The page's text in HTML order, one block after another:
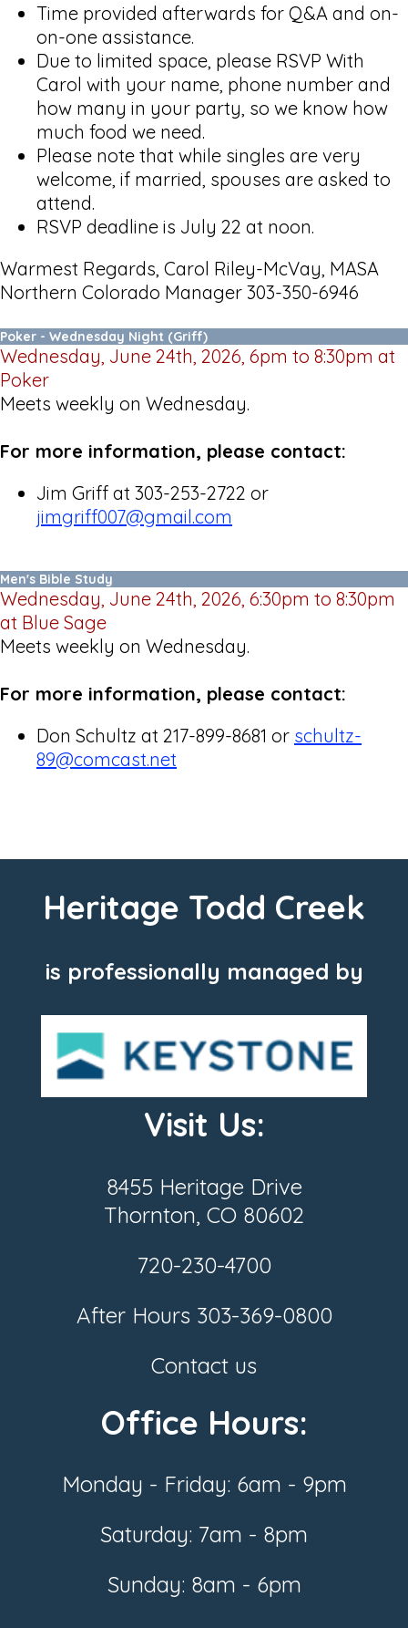
Time provided afterwards for Q&A and on-
on-one assistance.
Due to limited space, please RSVP With
Carol with your name, phone number and
how many in your party, so we know how
much food we need.
Please note that while singles are very
welcome, if married, spouses are asked to
attend.
RSVP deadline is July 22 at noon.
Warmest Regards, Carol Riley-McVay, MASA
Northern Colorado Manager 303-350-6946
Poker - Wednesday Night (Griff)
Wednesday, June 24th, 2026, 6pm to 8:30pm at
Poker
Meets weekly on Wednesday.
For more information, please contact:
Jim Griff at 303-253-2722 or
jimgriff007@gmail.com
Men's Bible Study
Wednesday, June 24th, 2026, 6:30pm to 8:30pm
at Blue Sage
Meets weekly on Wednesday.
For more information, please contact:
Don Schultz at 217-899-8681 or schultz-
89@comcast.net
Heritage Todd Creek
is professionally managed by
Visit Us:
8455 Heritage Drive
Thornton, CO 80602
720-230-4700
After Hours 303-369-0800
Contact us
Office Hours:
Monday - Friday: 6am - 9pm
Saturday: 7am - 8pm
Sunday: 8am - 6pm